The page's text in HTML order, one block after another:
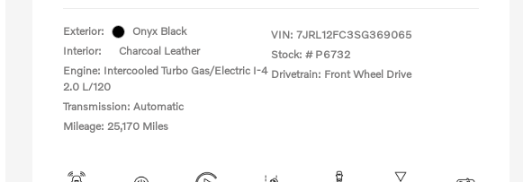
Exterior:
Onyx Black
Interior:
Charcoal Leather
Engine: Intercooled Turbo Gas/Electric I-4
2.0 L/120
Transmission: Automatic
Mileage: 25,170 Miles
VIN: 7JRL12FC3SG369065
Stock: # P6732
Drivetrain: Front Wheel Drive